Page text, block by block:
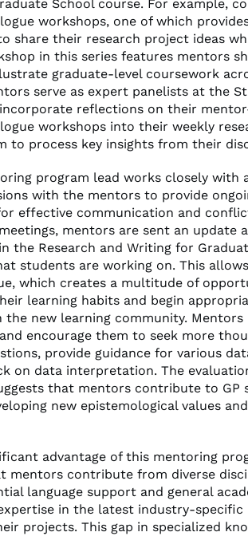
School course. For example,
workshops, one of which
share their research project ideas
in this series features mentors
graduate-level coursework
serve as expert panelists at the
reflections on their
workshops into their weekly
to process key insights from their
program lead works closely
with the mentors to provide
effective communication and
mentors are sent an update
the Research and Writing for
students are working on. This
which creates a multitude of
learning habits and begin
the new learning community.
encourage them to seek more
provide guidance for various
on data interpretation. The
that mentors contribute to GP
new epistemological values
advantage of this mentoring
mentors contribute from diverse
language support and general
in the latest industry-
projects. This gap in specialized